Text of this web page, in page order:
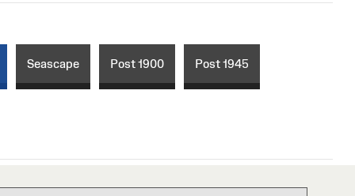
Seascape Post 1900 Post 1945